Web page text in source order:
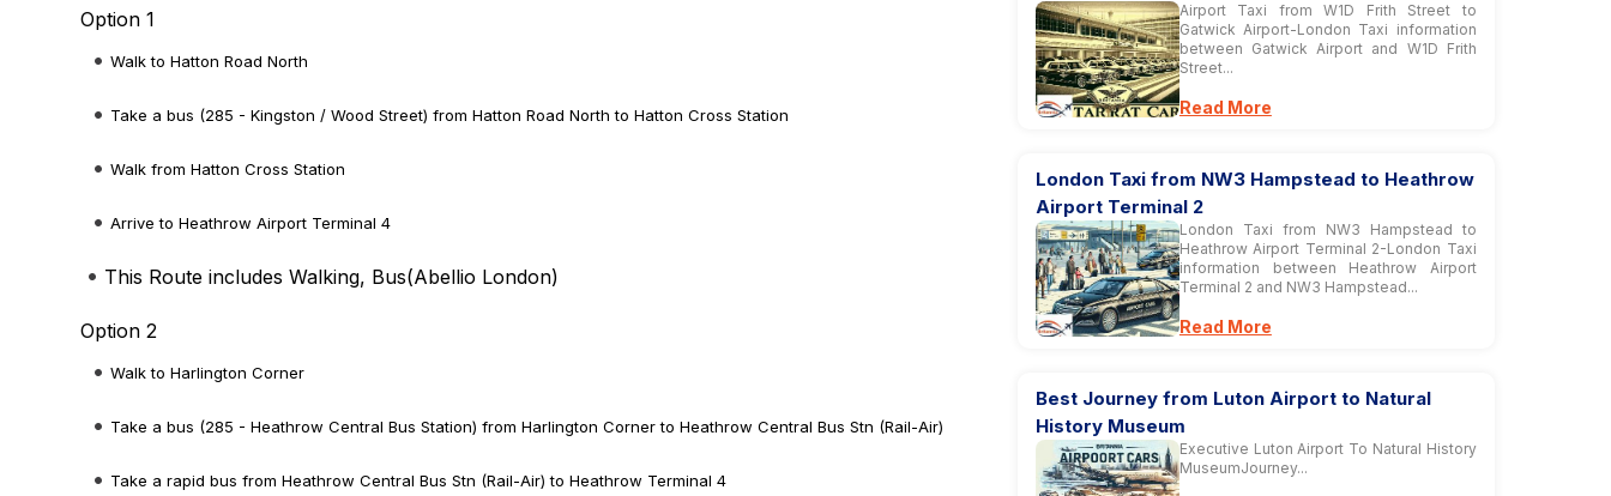
Option 1
Walk to Hatton Road North
Take a bus (285 - Kingston / Wood Street) from Hatton Road North to Hatton Cross Station
Walk from Hatton Cross Station
Arrive to Heathrow Airport Terminal 4
This Route includes Walking, Bus(Abellio London)
Option 2
Walk to Harlington Corner
Take a bus (285 - Heathrow Central Bus Station) from Harlington Corner to Heathrow Central Bus Stn (Rail-Air)
Take a rapid bus from Heathrow Central Bus Stn (Rail-Air) to Heathrow Terminal 4
Airport Taxi from W1D Frith Street to
Gatwick Airport-London Taxi information
between Gatwick Airport and W1D Frith
Street...
Read More
London Taxi from NW3 Hampstead to Heathrow
Airport Terminal 2
London Taxi from NW3 Hampstead to
Heathrow Airport Terminal 2-London Taxi
information between Heathrow Airport
Terminal 2 and NW3 Hampstead...
Read More
Best Journey from Luton Airport to Natural
History Museum
Executive Luton Airport To Natural History
MuseumJourney...